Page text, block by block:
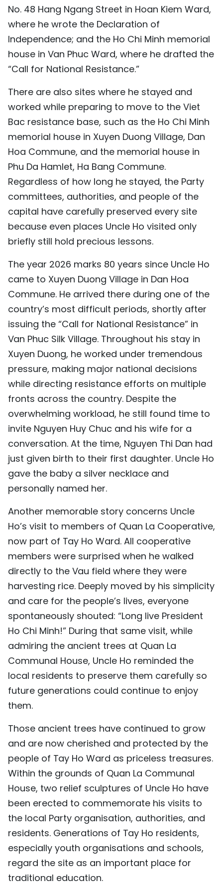
No. 48 Hang Ngang Street in Hoan Kiem Ward,
where he wrote the Declaration of
Independence; and the Ho Chi Minh memorial
house in Van Phuc Ward, where he drafted the
“Call for National Resistance.”
There are also sites where he stayed and
worked while preparing to move to the Viet
Bac resistance base, such as the Ho Chi Minh
memorial house in Xuyen Duong Village, Dan
Hoa Commune, and the memorial house in
Phu Da Hamlet, Ha Bang Commune.
Regardless of how long he stayed, the Party
committees, authorities, and people of the
capital have carefully preserved every site
because even places Uncle Ho visited only
briefly still hold precious lessons.
The year 2026 marks 80 years since Uncle Ho
came to Xuyen Duong Village in Dan Hoa
Commune. He arrived there during one of the
country’s most difficult periods, shortly after
issuing the “Call for National Resistance” in
Van Phuc Silk Village. Throughout his stay in
Xuyen Duong, he worked under tremendous
pressure, making major national decisions
while directing resistance efforts on multiple
fronts across the country. Despite the
overwhelming workload, he still found time to
invite Nguyen Huy Chuc and his wife for a
conversation. At the time, Nguyen Thi Dan had
just given birth to their first daughter. Uncle Ho
gave the baby a silver necklace and
personally named her.
Another memorable story concerns Uncle
Ho’s visit to members of Quan La Cooperative,
now part of Tay Ho Ward. All cooperative
members were surprised when he walked
directly to the Vau field where they were
harvesting rice. Deeply moved by his simplicity
and care for the people’s lives, everyone
spontaneously shouted: “Long live President
Ho Chi Minh!” During that same visit, while
admiring the ancient trees at Quan La
Communal House, Uncle Ho reminded the
local residents to preserve them carefully so
future generations could continue to enjoy
them.
Those ancient trees have continued to grow
and are now cherished and protected by the
people of Tay Ho Ward as priceless treasures.
Within the grounds of Quan La Communal
House, two relief sculptures of Uncle Ho have
been erected to commemorate his visits to
the local Party organisation, authorities, and
residents. Generations of Tay Ho residents,
especially youth organisations and schools,
regard the site as an important place for
traditional education.